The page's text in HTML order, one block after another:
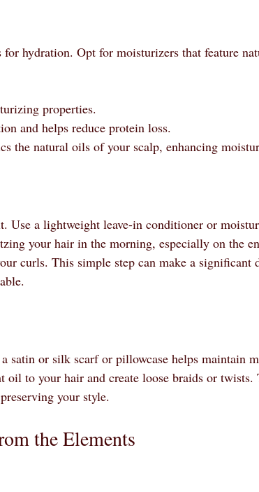
for hydration. Opt for moisturizers that feature
properties.
and helps reduce protein loss.
the natural oils of your scalp, enhancing
Use a lightweight leave-in conditioner or
your hair in the morning, especially on the
curls. This simple step can make a significant
satin or silk scarf or pillowcase helps maintain
oil to your hair and create loose braids or twists.
your style.
the Elements